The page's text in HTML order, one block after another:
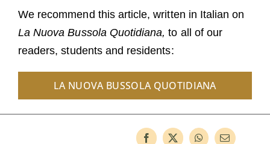
We recommend this article, written in Italian on
La Nuova Bussola Quotidiana, to all of our
readers, students and residents:
LA NUOVA BUSSOLA QUOTIDIANA